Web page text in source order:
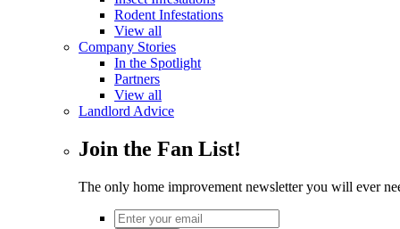
Rodent Infestations
View all
Company Stories
In the Spotlight
Partners
View all
Landlord Advice
Join the Fan List!
The only home improvement newsletter you will ever